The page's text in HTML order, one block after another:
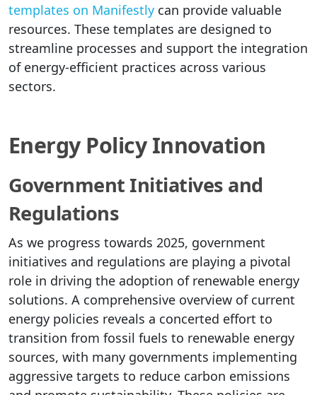
templates on Manifestly can provide valuable
resources. These templates are designed to
streamline processes and support the integration
of energy-efficient practices across various
sectors.
Energy Policy Innovation
Government Initiatives and
Regulations
As we progress towards 2025, government
initiatives and regulations are playing a pivotal
role in driving the adoption of renewable energy
solutions. A comprehensive overview of current
energy policies reveals a concerted effort to
transition from fossil fuels to renewable energy
sources, with many governments implementing
aggressive targets to reduce carbon emissions